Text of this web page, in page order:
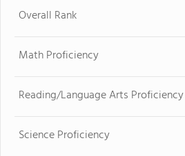
Overall Rank
Math Proficiency
Reading/Language Arts Proficiency
Science Proficiency